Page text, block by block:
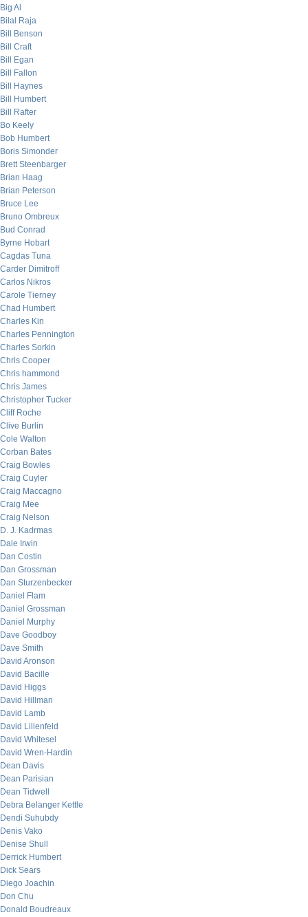
Big Al
Bilal Raja
Bill Benson
Bill Craft
Bill Egan
Bill Fallon
Bill Haynes
Bill Humbert
Bill Rafter
Bo Keely
Bob Humbert
Boris Simonder
Brett Steenbarger
Brian Haag
Brian Peterson
Bruce Lee
Bruno Ombreux
Bud Conrad
Byrne Hobart
Cagdas Tuna
Carder Dimitroff
Carlos Nikros
Carole Tierney
Chad Humbert
Charles Kin
Charles Pennington
Charles Sorkin
Chris Cooper
Chris hammond
Chris James
Christopher Tucker
Cliff Roche
Clive Burlin
Cole Walton
Corban Bates
Craig Bowles
Craig Cuyler
Craig Maccagno
Craig Mee
Craig Nelson
D. J. Kadrmas
Dale Irwin
Dan Costin
Dan Grossman
Dan Sturzenbecker
Daniel Flam
Daniel Grossman
Daniel Murphy
Dave Goodboy
Dave Smith
David Aronson
David Bacille
David Higgs
David Hillman
David Lamb
David Lilienfeld
David Whitesel
David Wren-Hardin
Dean Davis
Dean Parisian
Dean Tidwell
Debra Belanger Kettle
Dendi Suhubdy
Denis Vako
Denise Shull
Derrick Humbert
Dick Sears
Diego Joachin
Don Chu
Donald Boudreaux